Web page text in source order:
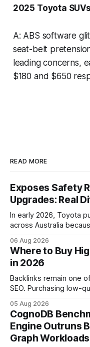
2025 Toyota
A: ABS software
seat-belt
leading concerns,
$180 and $650
READ MORE
Exposes Safety
Upgrades: Real
In early 2026, Toyota
across Australia
That recall is the
has taken since the
roughly 9 million cars
06 Aug 2026
Where to Buy
in 2026
Backlinks remain one
SEO. Purchasing low-
your website's authority. Why Backlinks Matter *
search rankings * Increased organic traffic * Better domain
authority * Faster indexing * Improved credibility Where to
Buy Quality
05 Aug 2026
CognoDB
Engine Outruns
Graph Workloads